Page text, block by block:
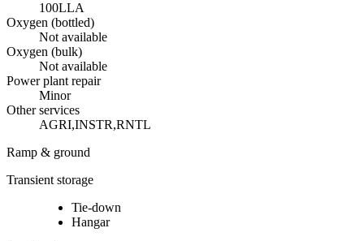
100LLA
Oxygen (bottled)
Not available
Oxygen (bulk)
Not available
Power plant repair
Minor
Other services
AGRI,INSTR,RNTL
Ramp & ground
Transient storage
Tie-down
Hangar